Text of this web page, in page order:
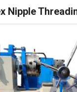
Nipple